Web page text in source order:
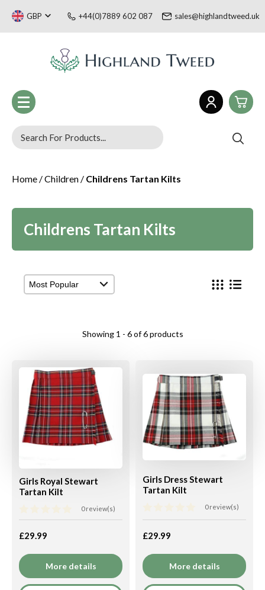
GBP +44(0)7889 602 087 sales@highlandtweed.uk
Men
Tartan Gifts & Souvenirs
Welsh Collection
Home /Children / Childrens Tartan Kilts
Childrens Tartan Kilts
Showing 1 - 6 of 6 products
Girls Royal Stewart
Tartan Kilt
0 review(s)
£29.99
More details
Girls Dress Stewart
Tartan Kilt
0 review(s)
£29.99
More details